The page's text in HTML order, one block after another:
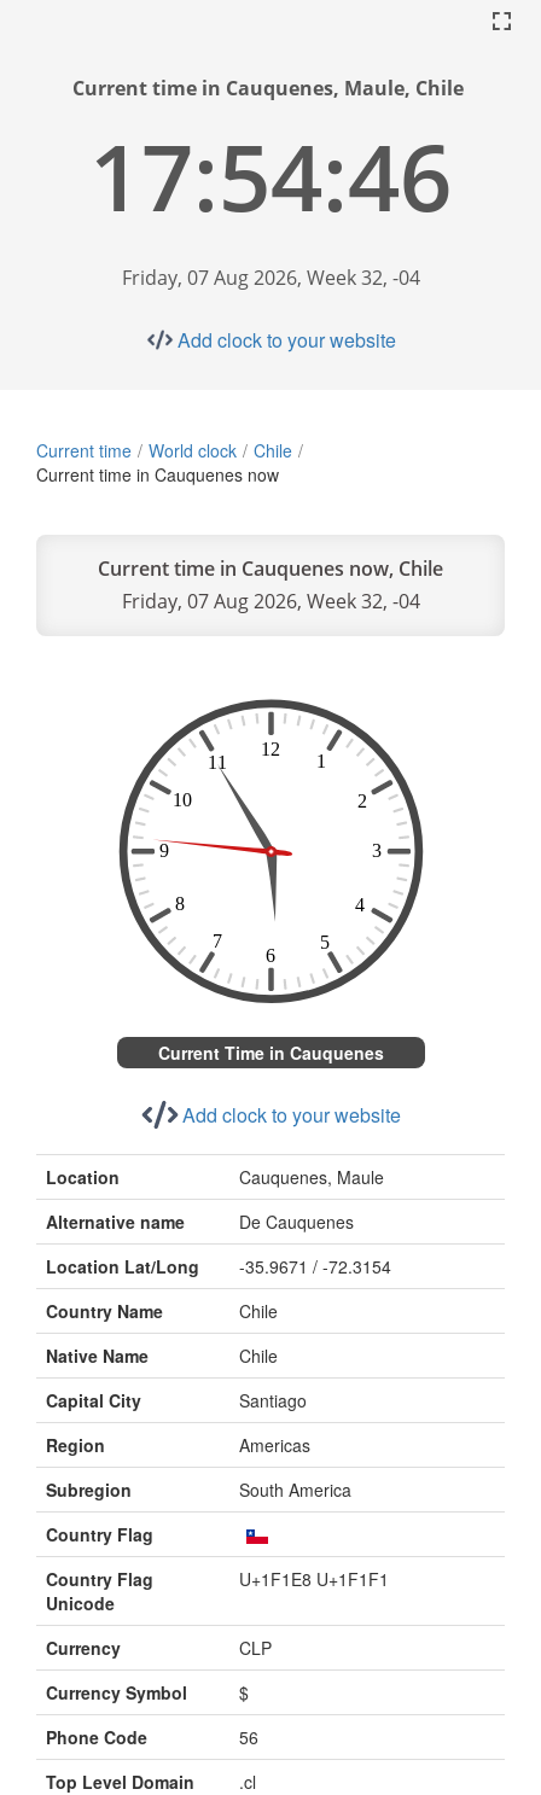
Current time in Cauquenes, Maule, Chile
17:54:47
Friday, 07 Aug 2026, Week 32, -04
Add clock to your website
Current time World clock
Chile
Current time in Cauquenes now
Current time in Cauquenes now, Chile
Friday, 07 Aug 2026, Week 32, -04
Current Time in Cauquenes
Add clock to your website
Location
Cauquenes, Maule
Alternative name
De Cauquenes
Location Lat/Long
-35.9671 / -72.3154
Country Name
Chile
Native Name
Chile
Capital City
Santiago
Region
Americas
Subregion
South America
Country Flag
Country Flag
Unicode
U+1F1E8 U+1F1F1
Currency
CLP
Currency Symbol
$
Phone Code
56
Top Level Domain
.cl